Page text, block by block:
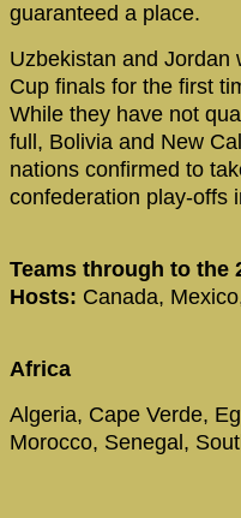
guaranteed a place.
Uzbekistan and Jordan
Cup finals for the first
While they have not
full, Bolivia and New
nations confirmed to
confederation play-offs
Teams through to the
Hosts: Canada,
Africa
Algeria, Cape Verde,
Morocco, Senegal,